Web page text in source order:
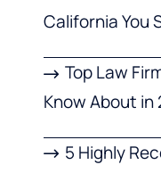
California You
Top Law
Know About in
5 Highly